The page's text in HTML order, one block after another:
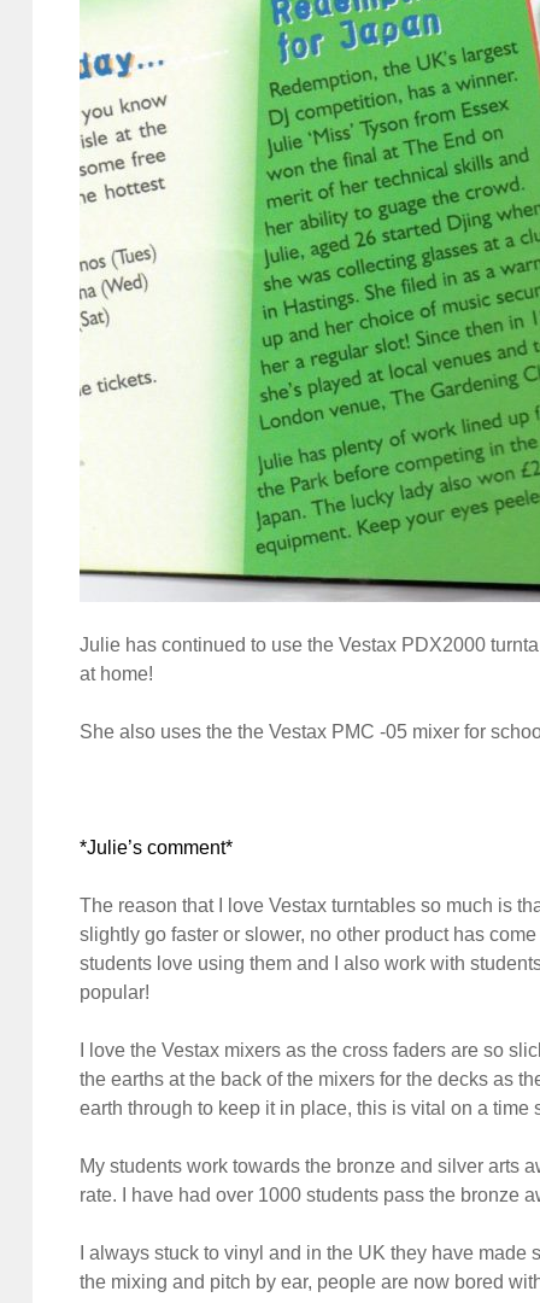
Julie has continued to use the Vestax PDX2000
at home!
She also uses the the Vestax PMC -05 mixer for
*Julie’s comment*
The reason that I love Vestax turntables so much is
slightly go faster or slower, no other product has
students love using them and I also work with
popular!
I love the Vestax mixers as the cross faders are so
the earths at the back of the mixers for the decks as
earth through to keep it in place, this is vital on a
My students work towards the bronze and silver arts
rate. I have had over 1000 students pass the bronze
I always stuck to vinyl and in the UK they have
the mixing and pitch by ear, people are now bored